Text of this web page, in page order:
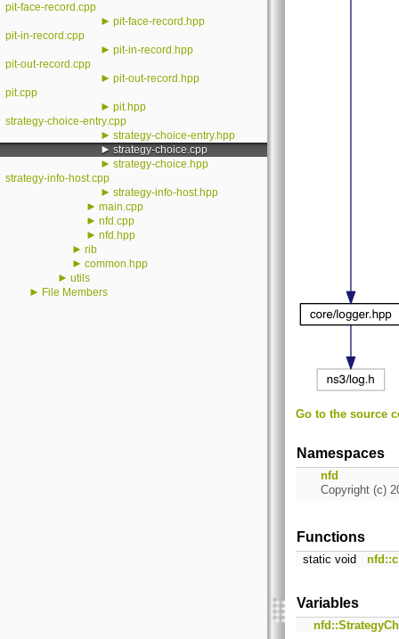
pit-face-record.cpp
► pit-face-record.hpp
pit-in-record.cpp
► pit-in-record.hpp
pit-out-record.cpp
► pit-out-record.hpp
pit.cpp
► pit.hpp
strategy-choice-entry.cpp
► strategy-choice-entry.hpp
► strategy-choice.cpp
► strategy-choice.hpp
strategy-info-host.cpp
► strategy-info-host.hpp
► main.cpp
► nfd.cpp
► nfd.hpp
► rib
► common.hpp
► utils
► File Members
Go to the source
Namespaces
nfd
Copyright (c)
Functions
static void
Variables